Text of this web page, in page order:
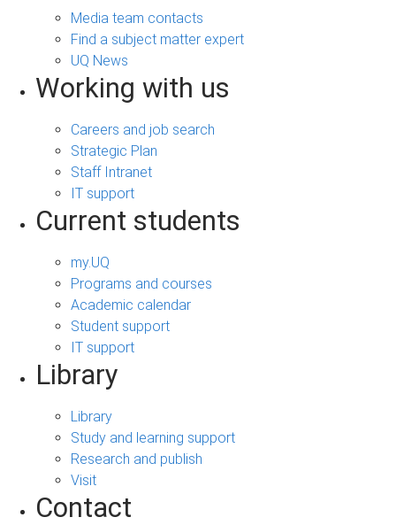
Media team contacts
Find a subject matter expert
UQ News
Working with us
Careers and job search
Strategic Plan
Staff Intranet
IT support
Current students
my.UQ
Programs and courses
Academic calendar
Student support
IT support
Library
Library
Study and learning support
Research and publish
Visit
Contact